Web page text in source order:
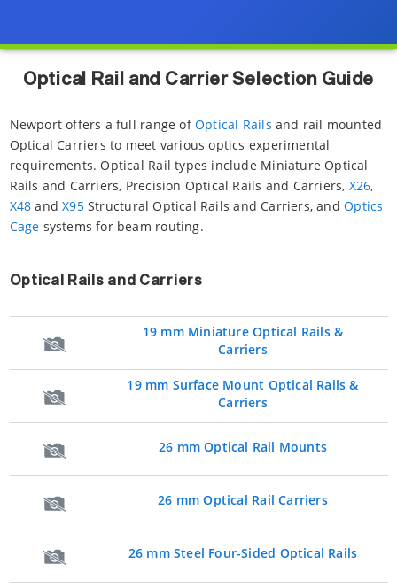
Optical Rail and Carrier Selection Guide
Newport offers a full range ofOptical Rails and rail mounted
Optical Carriers to meet various optics experimental
requirements. Optical Rail types include Miniature Optical
Rails and Carriers, Precision Optical Rails and Carriers, X26,
X48 andX95Structural Optical Rails and Carriers, andOptics
Cage systems for beam routing.
Optical Rails and Carriers
19 mm Miniature Optical Rails &
Carriers
19 mm Surface Mount Optical Rails &
Carriers
26 mm Optical Rail Mounts
26 mm Optical Rail Carriers
26 mm Steel Four-Sided Optical Rails